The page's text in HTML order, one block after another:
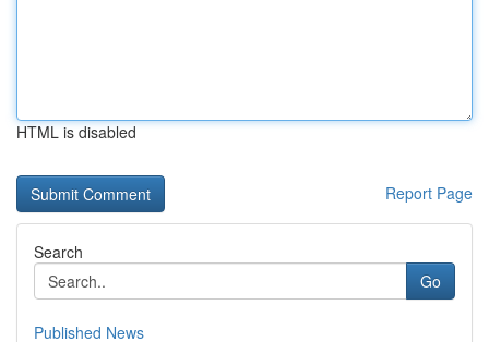
HTML is disabled
Report Page
Search
Go
Published News